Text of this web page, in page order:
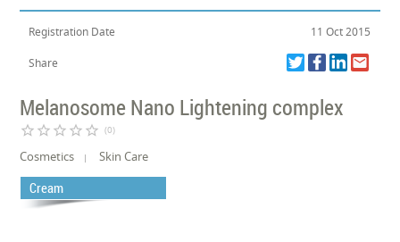
Registration Date 11 Oct 2015
Share
Melanosome Nano Lightening complex
star_border star_border star_border star_border star_border (0)
Cosmetics Skin Care
Cream